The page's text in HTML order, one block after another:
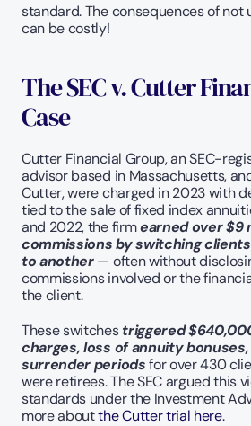
standard. The consequences of not
can be costly!
The SEC v. Cutter
Case
Cutter Financial Group, an SEC-
advisor based in Massachusetts,
Cutter, were charged in 2023 with
tied to the sale of fixed index
and 2022, the firm earned over $9
commissions by switching
to another — often without
commissions involved or the
the client.
These switches triggered
charges, loss of annuity
surrender periods for over 430
were retirees. The SEC argued this
standards under the Investment
more about the Cutter trial here.